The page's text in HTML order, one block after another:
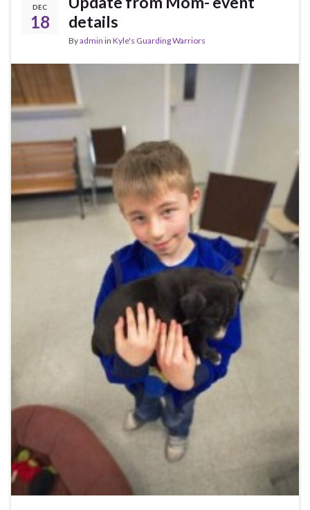
DEC
18
details
Byadmin in Kyle's Guarding Warriors